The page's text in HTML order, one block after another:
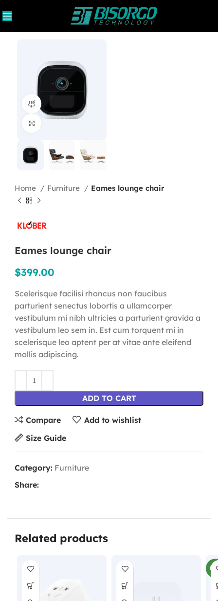
360 product view
Home Furniture Eames lounge chair
Eames lounge chair
$399.00
Scelerisque facilisi rhoncus non faucibus
parturient senectus lobortis a ullamcorper
vestibulum mi nibh ultricies a parturient gravida a
vestibulum leo sem in. Est cum torquent mi in
scelerisque leo aptent per at vitae ante eleifend
mollis adipiscing.
ADD TO CART
Compare
Add to wishlist
Size Guide
Category: Furniture
Share:
Related products